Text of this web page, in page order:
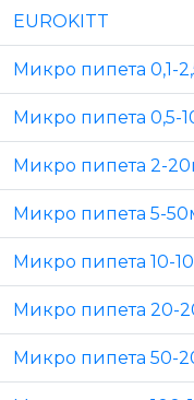
EUROKITT
Микро пипета 0,1-
Микро пипета 0,5-
Микро пипета 2-
Микро пипета 5-
Микро пипета 10-
Микро пипета 20-
Микро пипета 50-